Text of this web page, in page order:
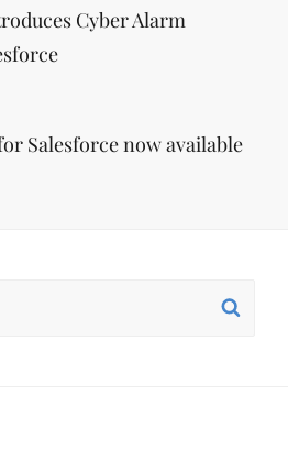
Cyber Alarm
Salesforce now available